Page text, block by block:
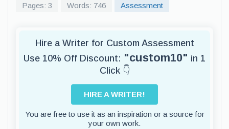
Pages: 3 Words: 746 Assessment
Hire a Writer for Custom Assessment
Use 10% Off Discount: "custom10" in 1
Click 👇
HIRE A WRITER!
You are free to use it as an inspiration or a source for
your own work.